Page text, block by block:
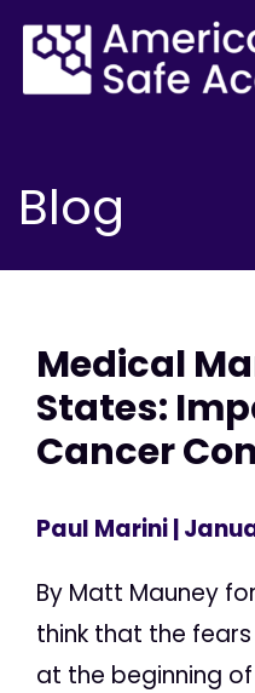
Blog
Medical
States:
Cancer
Paul Marini|
By Matt Mauney
think that the
at the beginning